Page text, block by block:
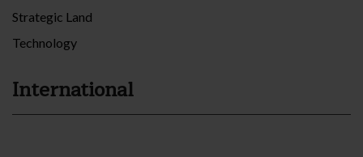
Strategic Land
Technology
International